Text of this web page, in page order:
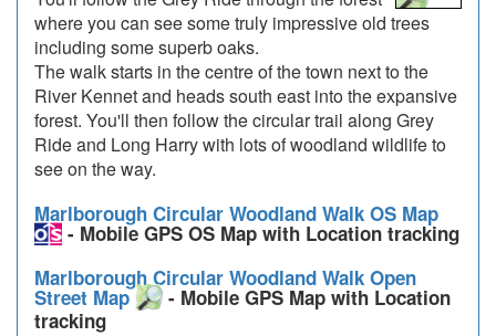
where you can see some truly impressive old trees
including some superb oaks.
The walk starts in the centre of the town next to the
River Kennet and heads south east into the expansive
forest. You'll then follow the circular trail along Grey
Ride and Long Harry with lots of woodland wildlife to
see on the way.
Marlborough Circular Woodland Walk OS Map
- Mobile GPS OS Map with Location tracking
Marlborough Circular Woodland Walk Open
Street Map
- Mobile GPS Map with Location
tracking